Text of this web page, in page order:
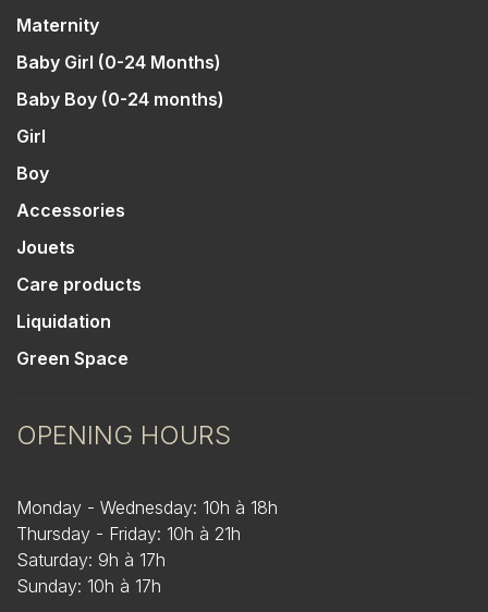
Maternity
Baby Girl (0-24 Months)
Baby Boy (0-24 months)
Girl
Boy
Accessories
Jouets
Care products
Liquidation
Green Space
OPENING HOURS
Monday - Wednesday: 10h à 18h
Thursday - Friday: 10h à 21h
Saturday: 9h à 17h
Sunday: 10h à 17h